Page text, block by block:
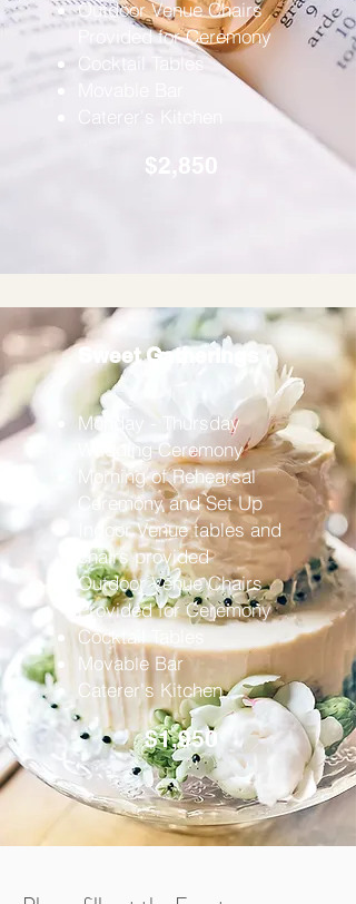
Outdoor Venue Chairs
Provided for Ceremony
Cocktail Tables
Caterer's Kitchen
$2,850
Sweet Gatherings
Monday - Thursday
Wedding Ceremony
Morning of Rehearsal
Ceremony and Set Up
Indoor Venue tables and
chairs provided
Outdoor Venue Chairs
Provided for Ceremony
Cocktail Tables
Movable Bar
Caterer's Kitchen
$1,950